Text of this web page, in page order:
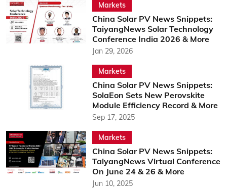
Markets
China Solar PV News Snippets:
TaiyangNews Solar Technology
Conference India 2026 & More
Jan 29, 2026
Markets
China Solar PV News Snippets:
SolaEon Sets New Perovskite
Module Efficiency Record & More
Sep 17, 2025
Markets
China Solar PV News Snippets:
TaiyangNews Virtual Conference
On June 24 & 26 & More
Jun 10, 2025